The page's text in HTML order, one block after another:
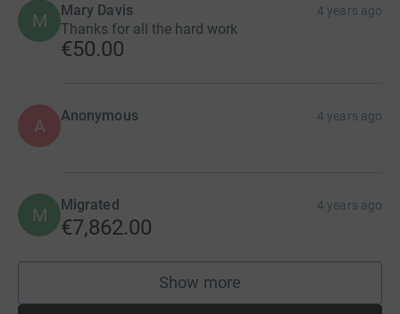
M Mary Davis 4 years ago
Thanks for all the hard work
€50.00
A Anonymous 4 years ago
M Migrated 4 years ago
€7,862.00
Show more
supporters